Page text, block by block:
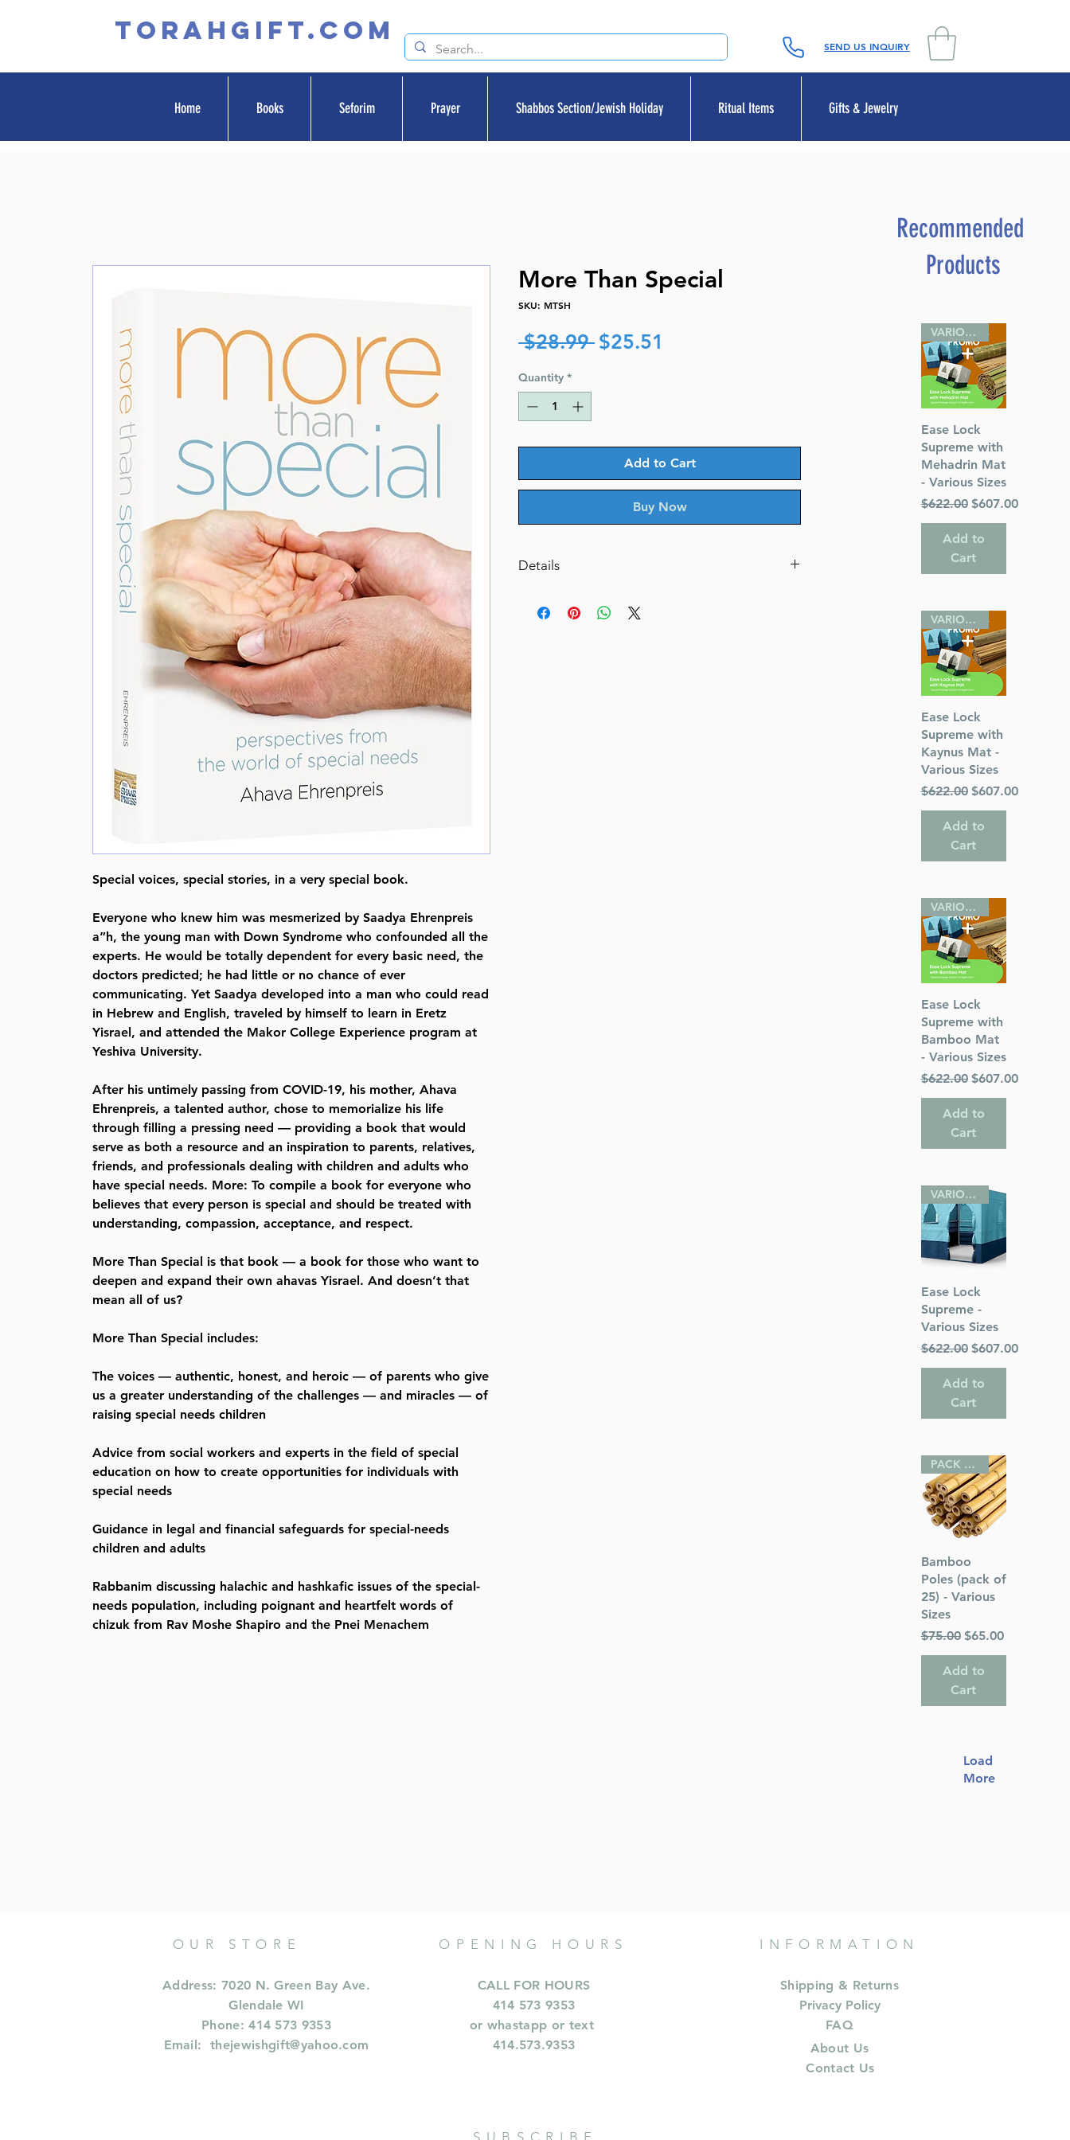
TORAHGIFT.com SEND US INQUIRY
Home Books Seforim Prayer Shabbos Section/Jewish Holiday Ritual Items Gifts & Jewelry
Special voices, special stories, in a very special book.
Everyone who knew him was mesmerized by Saadya Ehrenpreis
a”h, the young man with Down Syndrome who confounded all the
experts. He would be totally dependent for every basic need, the
doctors predicted; he had little or no chance of ever
communicating. Yet Saadya developed into a man who could read
in Hebrew and English, traveled by himself to learn in Eretz
Yisrael, and attended the Makor College Experience program at
Yeshiva University.
After his untimely passing from COVID-19, his mother, Ahava
Ehrenpreis, a talented author, chose to memorialize his life
through filling a pressing need — providing a book that would
serve as both a resource and an inspiration to parents, relatives,
friends, and professionals dealing with children and adults who
have special needs. More: To compile a book for everyone who
believes that every person is special and should be treated with
understanding, compassion, acceptance, and respect.
More Than Special is that book — a book for those who want to
deepen and expand their own ahavas Yisrael. And doesn’t that
mean all of us?
More Than Special includes:
The voices — authentic, honest, and heroic — of parents who give
us a greater understanding of the challenges — and miracles — of
raising special needs children
Advice from social workers and experts in the field of special
education on how to create opportunities for individuals with
special needs
Guidance in legal and financial safeguards for special-needs
children and adults
Rabbanim discussing halachic and hashkafic issues of the special-
needs population, including poignant and heartfelt words of
chizuk from Rav Moshe Shapiro and the Pnei Menachem
More Than Special
SKU: MTSH
$28.99 Regular
$25.51
Quantity *
Add to Cart
Buy Now
Details
Special voices, special stories, in a very special
Recommended
Products
Quick View
VARIOUS SIZES
Ease Lock
Supreme with
Mehadrin Mat
- Various Sizes
Regular Price
$622.00 Sale Price
$607.00
Add to
Cart
Quick View
VARIOUS SIZES
Ease Lock
Supreme with
Kaynus Mat -
Various Sizes
Regular Price
$622.00 Sale Price
$607.00
Add to
Cart
Quick View
VARIOUS SIZES
Ease Lock
Supreme with
Bamboo Mat
- Various Sizes
Regular Price
$622.00 Sale Price
$607.00
Add to
Cart
Quick View
VARIOUS SIZES
Ease Lock
Supreme -
Various Sizes
Regular Price
$622.00 Sale Price
$607.00
Add to
Cart
Quick View
PACK OF 25
Bamboo
Poles (pack of
25) - Various
Sizes
Regular Price
$75.00 Sale Price
$65.00
Add to
Cart
Load
More
OUR STORE
Address: 7020 N. Green Bay Ave.
Glendale WI
Phone: 414 573 9353
Email:thejewishgift@yahoo.com
OPENING HOURS
CALL FOR HOURS
414 573 9353
or whastapp or text
414.573.9353
INFORMATION
Shipping & Returns
Privacy Policy
FAQ
About Us
Contact Us
SUBSCRIBE